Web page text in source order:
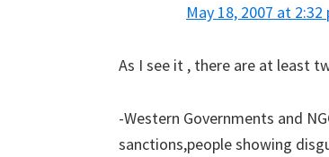
May 18, 2007 at 2:32
As I see it , there are at least
-Western Governments and
sanctions,people showing